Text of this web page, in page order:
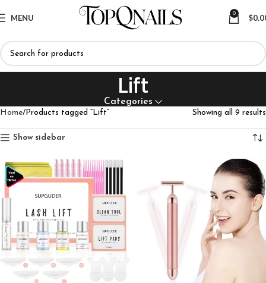
MENU 0 $
Lift
Categories
Home Products tagged “Lift” Showing all 9 results
Show sidebar